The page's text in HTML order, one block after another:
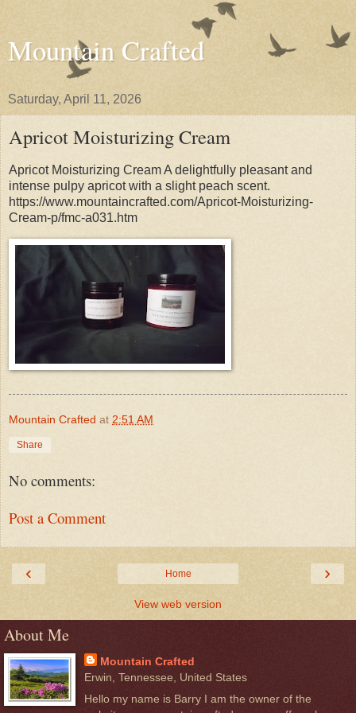
Mountain Crafted
Saturday, April 11, 2026
Apricot Moisturizing Cream
Apricot Moisturizing Cream A delightfully pleasant and
intense pulpy apricot with a slight peach scent.
https://www.mountaincrafted.com/Apricot-Moisturizing-
Cream-p/fmc-a031.htm
Mountain Crafted at 2:51 AM
Share
No comments:
Post a Comment
‹ ›
Home
View web version
About Me
Mountain Crafted
Erwin, Tennessee, United States
Hello my name is Barry I am the owner of the